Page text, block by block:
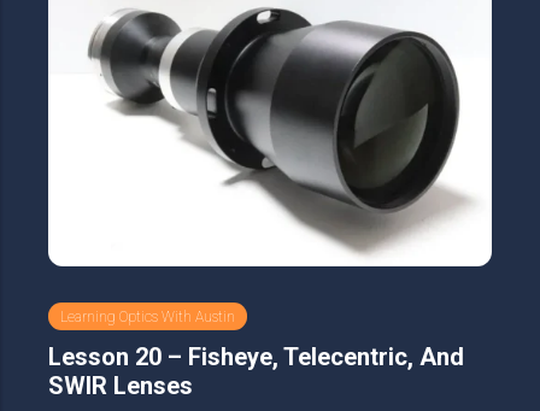
Learning Optics With Austin
Lesson 20 – Fisheye, Telecentric, And
SWIR Lenses